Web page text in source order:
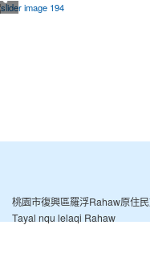
桃園市復興區羅浮Rahaw原住
Tayal nqu lelaqi Rahaw